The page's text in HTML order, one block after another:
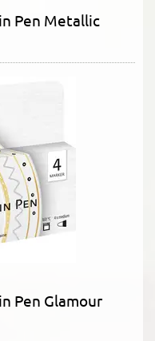
Pen Metallic
Pen Glamour